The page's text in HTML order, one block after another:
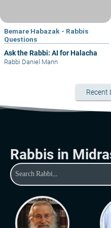
Bemare Habazak - Rabbis
Questions
Ask the Rabbi: AI for Halacha
Rabbi Daniel Mann
Recent
Rabbis in